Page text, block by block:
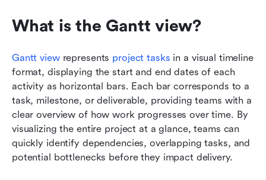
What is the Gantt view?
Gantt view represents project tasks in a visual timeline
format, displaying the start and end dates of each
activity as horizontal bars. Each bar corresponds to a
task, milestone, or deliverable, providing teams with a
clear overview of how work progresses over time. By
visualizing the entire project at a glance, teams can
quickly identify dependencies, overlapping tasks, and
potential bottlenecks before they impact delivery.